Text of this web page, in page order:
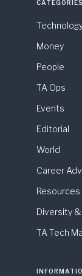
CATEGORIES
Money
People
TA Ops
Events
Editorial
World
Career
Resources
Diversity
TA Tech